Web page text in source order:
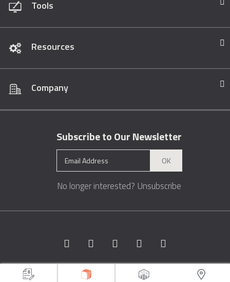
Tools
Resources
Company
Subscribe to Our Newsletter
OK
No longer interested? Unsubscribe
Copyright © 1996 - 2026 Marble.com™. All rights reserved.
Terms &
Conditions
Sitemap